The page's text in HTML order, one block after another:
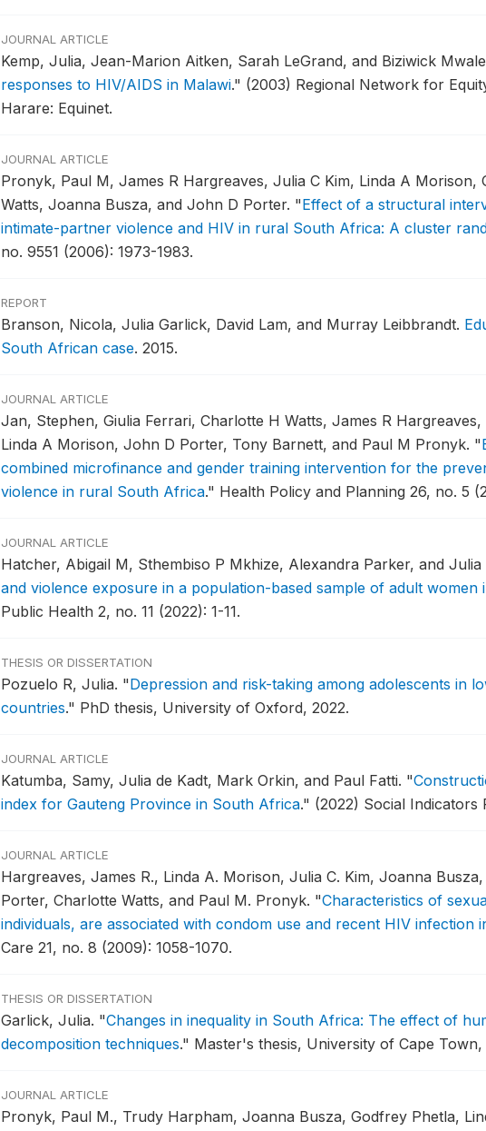
JOURNAL ARTICLE
Kemp, Julia, Jean-Marion Aitken, Sarah LeGrand, and Biziwick
responses to HIV/AIDS in Malawi." (2003) Regional Network for
Harare: Equinet.
JOURNAL ARTICLE
Pronyk, Paul M, James R Hargreaves, Julia C Kim, Linda A Morison,
Watts, Joanna Busza, and John D Porter. "Effect of a structural
intimate-partner violence and HIV in rural South Africa: A cluster
no. 9551 (2006): 1973-1983.
REPORT
Branson, Nicola, Julia Garlick, David Lam, and Murray Leibbrandt.
South African case. 2015.
JOURNAL ARTICLE
Jan, Stephen, Giulia Ferrari, Charlotte H Watts, James R
Linda A Morison, John D Porter, Tony Barnett, and Paul M Pronyk. "
combined microfinance and gender training intervention for the
violence in rural South Africa." Health Policy and Planning 26, no. 5
JOURNAL ARTICLE
Hatcher, Abigail M, Sthembiso P Mkhize, Alexandra Parker, and Julia
and violence exposure in a population-based sample of adult women
Public Health 2, no. 11 (2022): 1-11.
THESIS OR DISSERTATION
Pozuelo R, Julia. "Depression and risk-taking among adolescents in
countries." PhD thesis, University of Oxford, 2022.
JOURNAL ARTICLE
Katumba, Samy, Julia de Kadt, Mark Orkin, and Paul Fatti. "
index for Gauteng Province in South Africa." (2022) Social Indicators
JOURNAL ARTICLE
Hargreaves, James R., Linda A. Morison, Julia C. Kim, Joanna
Porter, Charlotte Watts, and Paul M. Pronyk. "Characteristics of
individuals, are associated with condom use and recent HIV infection
Care 21, no. 8 (2009): 1058-1070.
THESIS OR DISSERTATION
Garlick, Julia. "Changes in inequality in South Africa: The effect of
decomposition techniques." Master's thesis, University of Cape Town,
JOURNAL ARTICLE
Pronyk, Paul M., Trudy Harpham, Joanna Busza, Godfrey Phetla,